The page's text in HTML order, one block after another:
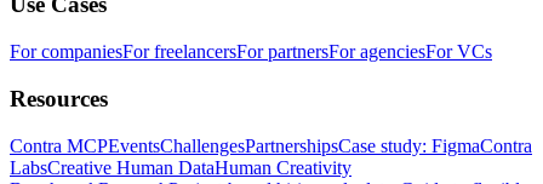
For companiesFor freelancersFor partnersFor agenciesFor VCs
Resources
Contra MCPEventsChallengesPartnershipsCase study: FigmaContra
LabsCreative Human DataHuman Creativity